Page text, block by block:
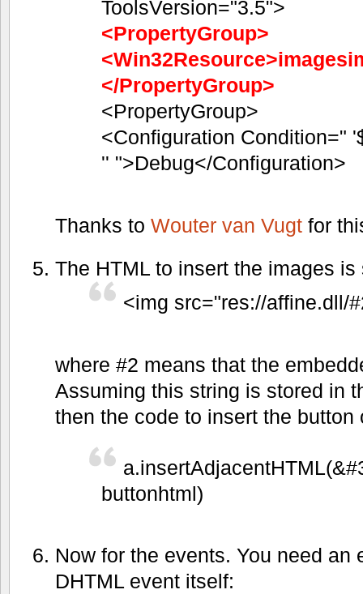
ToolsVersion="3.5">
<PropertyGroup>
</PropertyGroup>
<PropertyGroup>
<Configuration Condition="
'' ">Debug</Configuration>
Thanks to Wouter van Vugtfor
The HTML to insert the images is
<img src="res://affine.dll/
where #2 means that the
Assuming this string is stored in
then the code to insert the button
buttonhtml)
Now for the events. You need an
DHTML event itself: